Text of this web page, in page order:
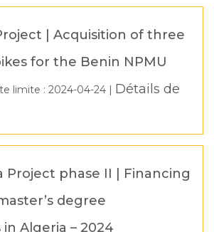
| Acquisition of three
for the Benin NPMU
limite : 2024-04-24 | Détails de
Project phase II | Financing
degree
Algeria – 2024